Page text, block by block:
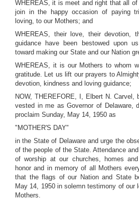
WHEREAS, it is meet and right that all
join in the happy occasion of paying
loving, to our Mothers; and
WHEREAS, their love, their devotion,
guidance have been bestowed upon
toward making our State and our Nation
WHEREAS, it is our Mothers to whom
gratitude. Let us lift our prayers to
devotion, kindness and loving guidance;
NOW, THEREFORE, I, Elbert N.
vested in me as Governor of Delaware,
proclaim Sunday, May 14, 1950 as
"MOTHER'S DAY"
in the State of Delaware and urge the
of the people of the State. Attendance
of worship at our churches, homes
honor and in memory of all Mothers
that the flags of our Nation and State
May 14, 1950 in solemn testimony of our
Mothers.